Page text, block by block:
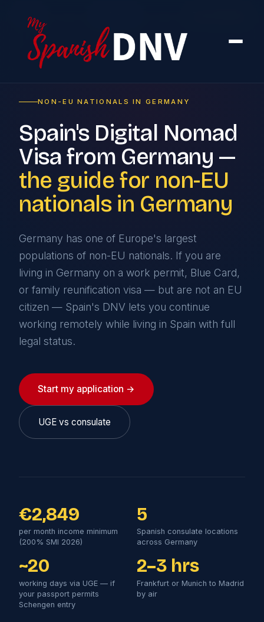
Home
NON-EU NATIONALS IN GERMANY
Spain's Digital Nomad
Visa from Germany —
the guide for non-EU
nationals in Germany
Germany has one of Europe's largest
populations of non-EU nationals. If you are
living in Germany on a work permit, Blue Card,
or family reunification visa — but are not an EU
citizen — Spain's DNV lets you continue
working remotely while living in Spain with full
legal status.
Start my application →
UGE vs consulate
€2,849
per month income minimum
(200% SMI 2026)
5
Spanish consulate locations
across Germany
~20
working days via UGE — if
your passport permits
Schengen entry
2–3 hrs
Frankfurt or Munich to Madrid
by air